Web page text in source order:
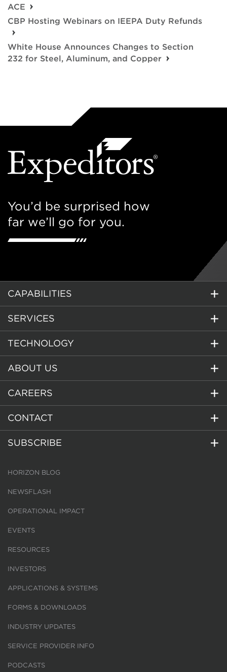
ACE
CBP Hosting Webinars on IEEPA Duty Refunds
White House Announces Changes to Section
232 for Steel, Aluminum, and Copper
You’d be surprised how
far we’ll go for you.
CAPABILITIES
SERVICES
TECHNOLOGY
ABOUT US
CAREERS
CONTACT
SUBSCRIBE
HORIZON BLOG
NEWSFLASH
OPERATIONAL IMPACT
EVENTS
RESOURCES
INVESTORS
APPLICATIONS & SYSTEMS
FORMS & DOWNLOADS
INDUSTRY UPDATES
SERVICE PROVIDER INFO
PODCASTS